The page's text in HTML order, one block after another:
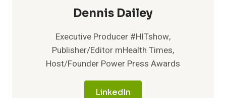
Dennis Dailey
Executive Producer #HITshow,
Publisher/Editor mHealth Times,
Host/Founder Power Press Awards
LinkedIn